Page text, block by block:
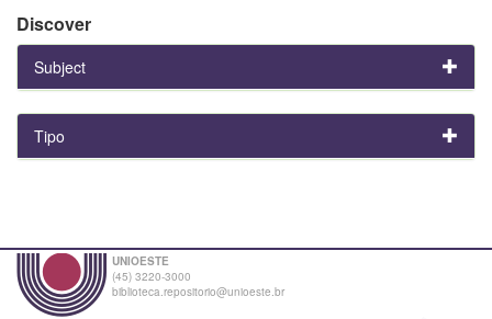
Discover
Subject
Tipo
UNIOESTE
(45) 3220-3000
biblioteca.repositorio@unioeste.br